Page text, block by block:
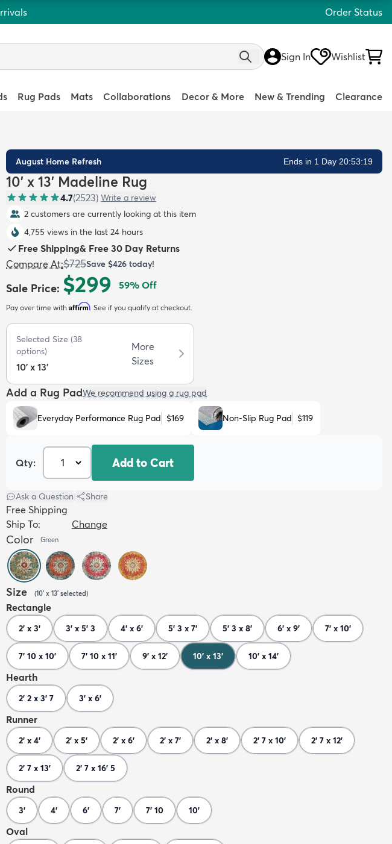
Order Status
Sign In Wishlist
Rug Pads Mats Collaborations Decor & More New & Trending Clearance
August Home Refresh Ends in 1 Day 20:53:18
10' x 13' Madeline Rug
4.7(2523) Write a review
2 customers are currently looking at this item
4,755 views in the last 24 hours
Free Shipping& Free 30 Day Returns
Compare At:$725Save $426 today!
Sale Price: $299 59% Off
Pay over time with Affirm. See if you qualify at checkout.
Selected Size (38
options)
10' x 13'
More
Sizes
Add a Rug PadWe recommend using a rug pad
Everyday Performance Rug Pad $169 Non-Slip Rug Pad $119
Qty: Add to Cart
Ask a Question Share
Free Shipping
Ship To:
Change
Color Green
Size (10' x 13' selected)
Rectangle
2' x 3' 3' x 5' 3 4' x 6' 5' 3 x 7' 5' 3 x 8' 6' x 9' 7' x 10'
7' 10 x 10' 7' 10 x 11' 9' x 12' 10' x 13' 10' x 14'
Hearth
2' 2 x 3' 7 3' x 6'
Runner
2' x 4' 2' x 5' 2' x 6' 2' x 7' 2' x 8' 2' 7 x 10' 2' 7 x 12'
2' 7 x 13' 2' 7 x 16' 5
Round
3' 4' 6' 7' 7' 10 10'
Oval